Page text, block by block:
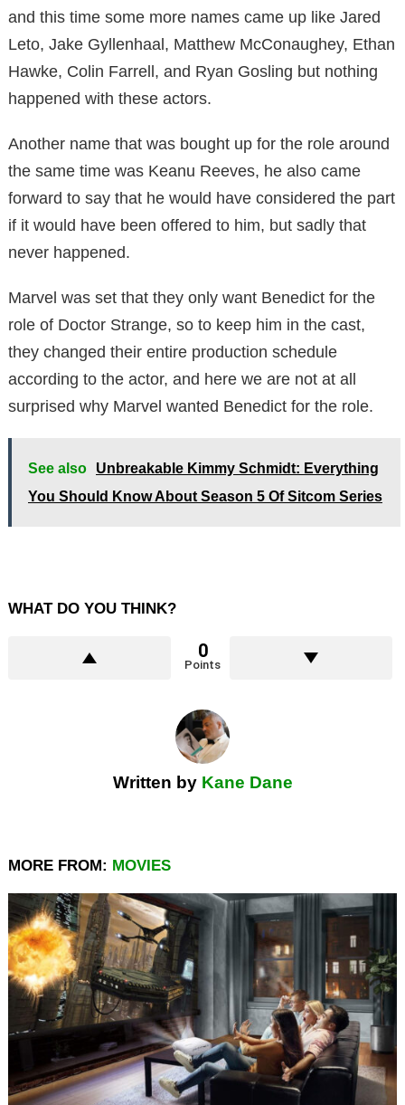
and this time some more names came up like Jared
Leto, Jake Gyllenhaal, Matthew McConaughey, Ethan
Hawke, Colin Farrell, and Ryan Gosling but nothing
happened with these actors.
Another name that was bought up for the role around
the same time was Keanu Reeves, he also came
forward to say that he would have considered the part
if it would have been offered to him, but sadly that
never happened.
Marvel was set that they only want Benedict for the
role of Doctor Strange, so to keep him in the cast,
they changed their entire production schedule
according to the actor, and here we are not at all
surprised why Marvel wanted Benedict for the role.
See also
Unbreakable Kimmy Schmidt: Everything
You Should Know About Season 5 Of Sitcom Series
WHAT DO YOU THINK?
0
Points
Written by Kane Dane
MORE FROM: MOVIES